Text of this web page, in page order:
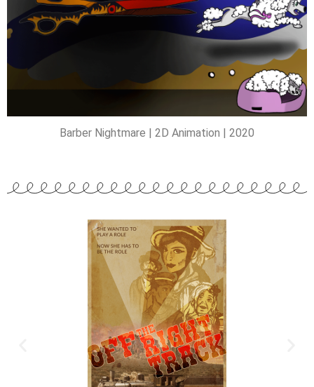
Barber Nightmare | 2D Animation | 2020